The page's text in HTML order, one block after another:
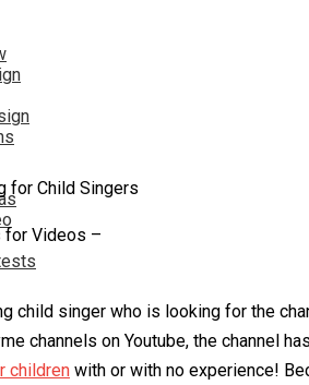
for Videos –
child singer who is looking for the
channels on Youtube, the channel
children with or with no experience!